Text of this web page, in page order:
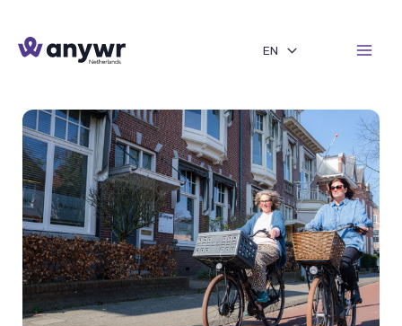
content
EN